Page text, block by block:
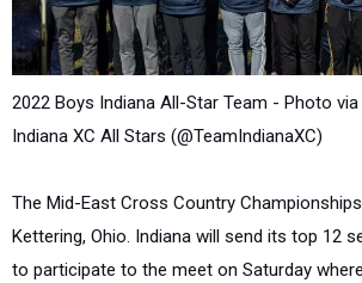
2022 Boys Indiana All-Star Team - Photo
Indiana XC All Stars (@TeamIndianaXC)
The Mid-East Cross Country
Kettering, Ohio. Indiana will send its top 12
to participate to the meet on Saturday